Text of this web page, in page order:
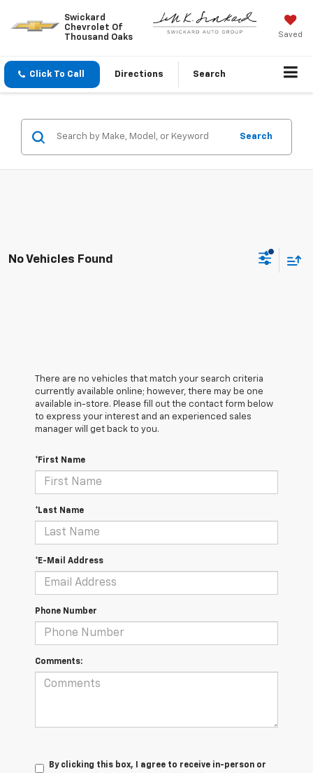
Swickard
Chevrolet Of
Thousand Oaks
Saved
Click To Call Directions Search
Search
No Vehicles Found
There are no vehicles that match your search criteria
currently available online; however, there may be one
available in-store. Please fill out the contact form below
to express your interest and an experienced sales
manager will get back to you.
*First Name
*Last Name
*E-Mail Address
Phone Number
Comments:
By clicking this box, I agree to receive in-person or